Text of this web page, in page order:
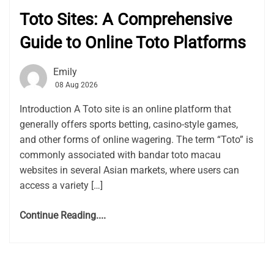
Toto Sites: A Comprehensive
Guide to Online Toto Platforms
Emily
08 Aug 2026
Introduction A Toto site is an online platform that
generally offers sports betting, casino-style games,
and other forms of online wagering. The term “Toto” is
commonly associated with bandar toto macau
websites in several Asian markets, where users can
access a variety […]
Continue Reading....